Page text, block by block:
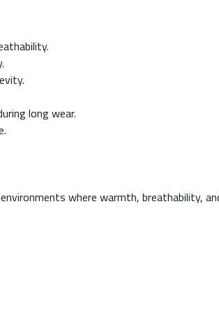
long wear.
where warmth, breathability,